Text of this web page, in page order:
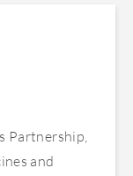
Partnership,
and